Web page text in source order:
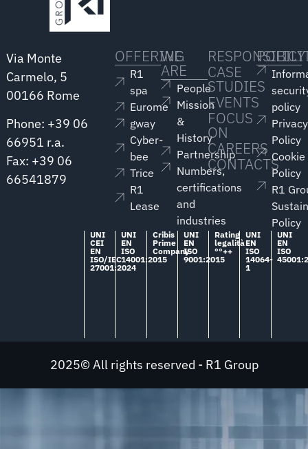
Via Monte
Carmelo, 5
00166 Rome
Phone: +39 06
66951 r.a.
Fax: +39 06
66541879
OFFERING
R1
spa
Eurome
gway
Cyber-
bee
Trice
R1
Lease
WE
ARE
People
Mission
&
History
Partnership
Numbers,
certifications
and
industries
CASE
STUDIES
EVENTS
FOCUS
ON
CAREERS
CONTACTS
POLICY
policy
Privacy
Policy
Cookie
Policy
R1
Policy
UNI
CEI
EN
ISO/IEC
27001:2024
UNI
EN
ISO
14001:2015
Cribis
Prime
Company
UNI
EN
ISO
9001:2015
Rating
legalità
°°++
UNI
EN
ISO
14064-
1
UNI
EN
ISO
2025© All rights reserved - R1 Group